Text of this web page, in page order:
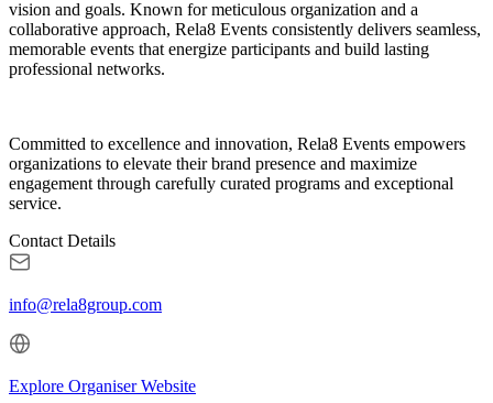
vision and goals. Known for meticulous organization and a
collaborative approach, Rela8 Events consistently delivers seamless,
memorable events that energize participants and build lasting
professional networks.
Committed to excellence and innovation, Rela8 Events empowers
organizations to elevate their brand presence and maximize
engagement through carefully curated programs and exceptional
service.
Contact Details
info@rela8group.com
Explore Organiser Website